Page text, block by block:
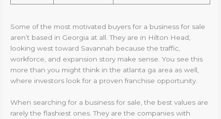
Some of the most motivated buyers for a business for sale
aren’t based in Georgia at all. They are in Hilton Head,
looking west toward Savannah because the traffic,
workforce, and expansion story make sense. You see this
more than you might think in the atlanta ga area as well,
where investors look for a proven franchise opportunity.
When searching for a business for sale, the best values are
rarely the flashiest ones. They are the companies with